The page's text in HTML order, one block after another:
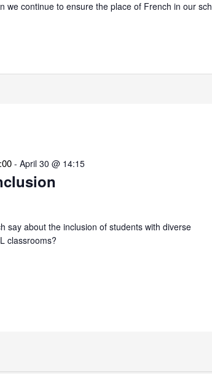
we continue to ensure the place of French in our
-April 30 @ 14:15
say about the inclusion of students with diverse
classrooms?